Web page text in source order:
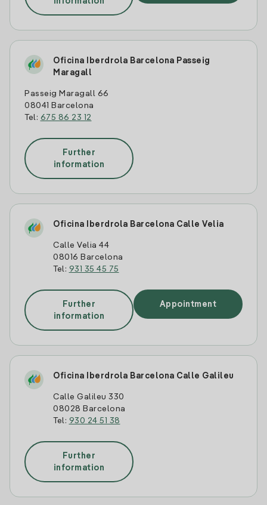
Oficina Iberdrola Barcelona Passeig
Maragall
Passeig Maragall 66
08041 Barcelona
Tel: 675 86 23 12
Further
information
Oficina Iberdrola Barcelona Calle Velia
Calle Velia 44
08016 Barcelona
Tel: 931 35 45 75
Further
information
Appointment
Oficina Iberdrola Barcelona Calle Galileu
Calle Galileu 330
08028 Barcelona
Tel: 930 24 51 38
Further
information